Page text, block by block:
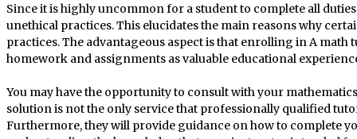
Since it is highly uncommon for a student to complete all
unethical practices. This elucidates the main reasons why
practices. The advantageous aspect is that enrolling in A
homework and assignments as valuable educational
You may have the opportunity to consult with your
solution is not the only service that professionally qualified
Furthermore, they will provide guidance on how to complete